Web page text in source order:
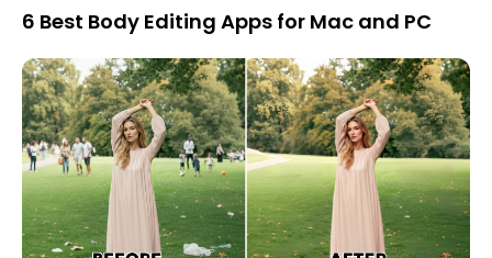
6 Best Body Editing Apps for Mac and PC